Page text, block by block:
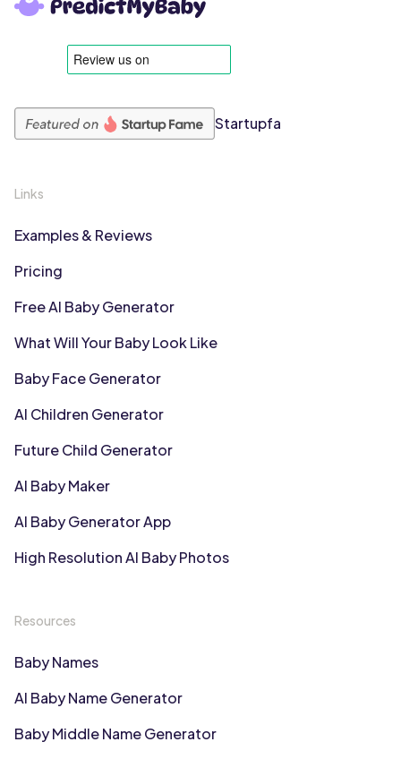
Startupfa
Links
Examples & Reviews
Pricing
Free AI Baby Generator
What Will Your Baby Look Like
Baby Face Generator
AI Children Generator
Future Child Generator
AI Baby Maker
AI Baby Generator App
High Resolution AI Baby Photos
Resources
Baby Names
AI Baby Name Generator
Baby Middle Name Generator